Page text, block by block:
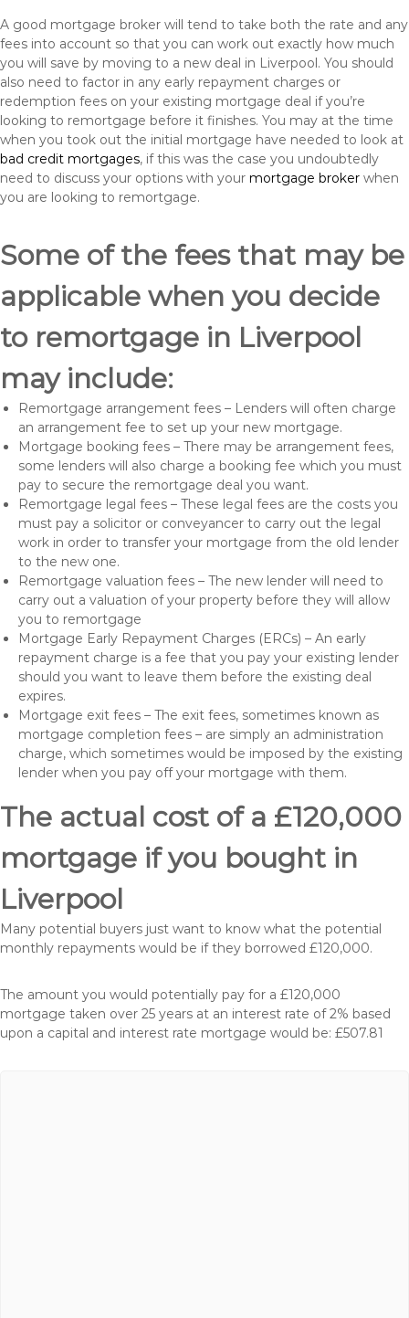
A good mortgage broker will tend to take both the rate and any
fees into account so that you can work out exactly how much
you will save by moving to a new deal in Liverpool. You should
also need to factor in any early repayment charges or
redemption fees on your existing mortgage deal if you’re
looking to remortgage before it finishes. You may at the time
when you took out the initial mortgage have needed to look at
bad credit mortgages, if this was the case you undoubtedly
need to discuss your options with your mortgage broker when
you are looking to remortgage.
Some of the fees that may be
applicable when you decide
to remortgage in Liverpool
may include:
Remortgage arrangement fees – Lenders will often charge
an arrangement fee to set up your new mortgage.
Mortgage booking fees – There may be arrangement fees,
some lenders will also charge a booking fee which you must
pay to secure the remortgage deal you want.
Remortgage legal fees – These legal fees are the costs you
must pay a solicitor or conveyancer to carry out the legal
work in order to transfer your mortgage from the old lender
to the new one.
Remortgage valuation fees – The new lender will need to
carry out a valuation of your property before they will allow
you to remortgage
Mortgage Early Repayment Charges (ERCs) – An early
repayment charge is a fee that you pay your existing lender
should you want to leave them before the existing deal
expires.
Mortgage exit fees – The exit fees, sometimes known as
mortgage completion fees – are simply an administration
charge, which sometimes would be imposed by the existing
lender when you pay off your mortgage with them.
The actual cost of a £120,000
mortgage if you bought in
Liverpool
Many potential buyers just want to know what the potential
monthly repayments would be if they borrowed £120,000.
The amount you would potentially pay for a £120,000
mortgage taken over 25 years at an interest rate of 2% based
upon a capital and interest rate mortgage would be: £507.81